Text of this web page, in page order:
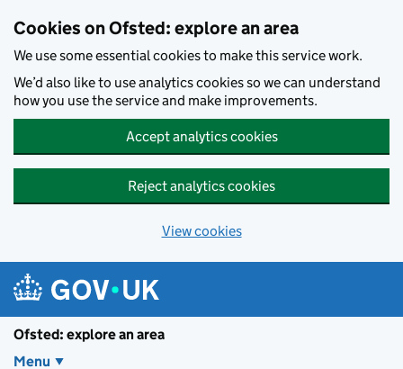
Cookies on Ofsted: explore an area
We use some essential cookies to make this service work.
We’d also like to use analytics cookies so we can understand
how you use the service and make improvements.
Accept analytics cookies
Reject analytics cookies
View cookies
Ofsted: explore an area
Menu